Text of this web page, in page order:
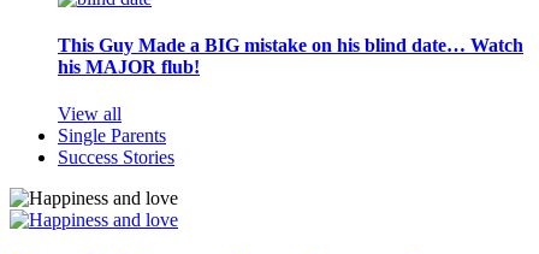
This Guy Made a BIG mistake on his blind date… Watch
his MAJOR flub!
View all
Single Parents
Success Stories